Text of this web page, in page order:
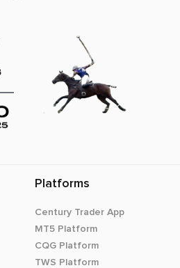
Platforms
Century Trader App
MT5 Platform
CQG Platform
TWS Platform